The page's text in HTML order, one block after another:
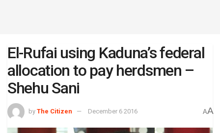
El-Rufai using Kaduna’s federal
allocation to pay herdsmen –
Shehu Sani
by The Citizen December 6 2016 AA